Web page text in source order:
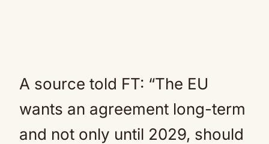
A source told FT: “The EU
wants an agreement long-term
and not only until 2029, should